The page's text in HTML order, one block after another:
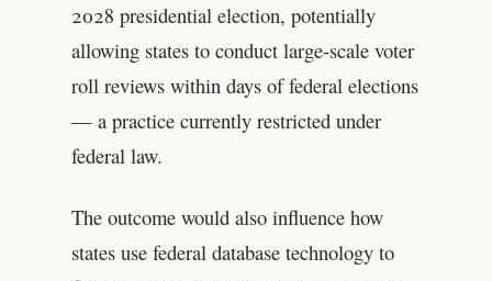
2028 presidential election, potentially
allowing states to conduct large-scale voter
roll reviews within days of federal elections
— a practice currently restricted under
federal law.
The outcome would also influence how
states use federal database technology to